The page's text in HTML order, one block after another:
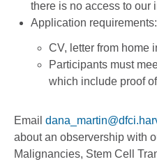
there is no access to our
Application requirements:
CV, letter from home
Participants must
which include proof
Email
about an observership with
Malignancies, Stem Cell